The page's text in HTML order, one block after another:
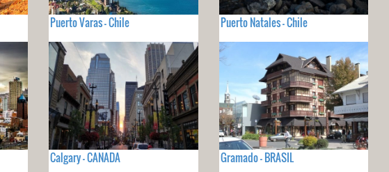
Puerto Varas - Chile Puerto Natales - Chile
Calgary - CANADA Gramado - BRASIL